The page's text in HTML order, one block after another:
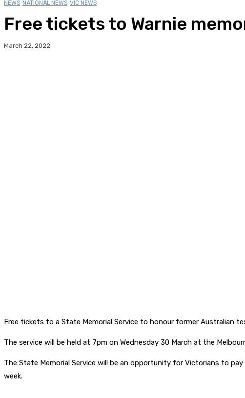
NEWS NATIONAL NEWS VIC NEWS
Free tickets to Warnie
March 22, 2022
Free tickets to a State Memorial Service to honour former Australian
The service will be held at 7pm on Wednesday 30 March at the
The State Memorial Service will be an opportunity for Victorians to
week.